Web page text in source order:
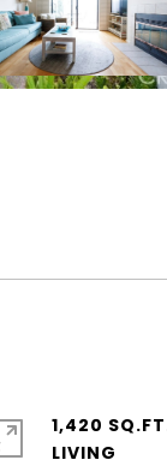
1,420
LIVING